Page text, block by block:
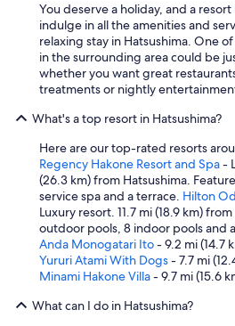
You deserve a holiday, and a
indulge in all the amenities and
relaxing stay in Hatsushima. One
in the surrounding area could be
whether you want great
treatments or nightly
What's a top resort in Hatsushima?
Here are our top-rated resorts
Regency Hakone Resort and Spa-
(26.3 km) from Hatsushima.
service spa and a terrace. Hilton
Luxury resort. 11.7 mi (18.9 km)
outdoor pools, 8 indoor pools and
Anda Monogatari Ito- 9.2 mi (14.7
Yururi Atami With Dogs- 7.7 mi
Minami Hakone Villa- 9.7 mi (15.6
What can I do in Hatsushima?